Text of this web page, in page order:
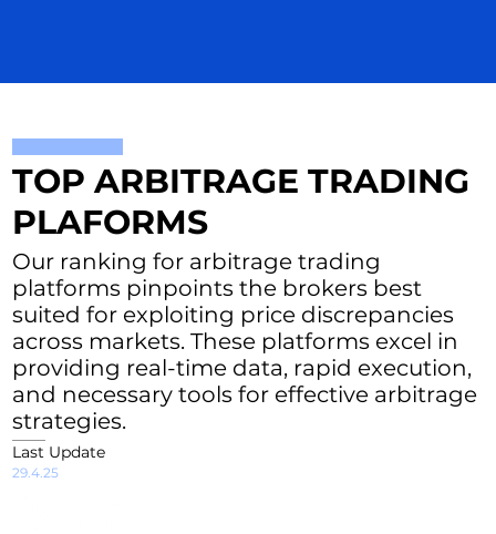
TOP ARBITRAGE TRADING
PLAFORMS
Our ranking for arbitrage trading
platforms pinpoints the brokers best
suited for exploiting price discrepancies
across markets. These platforms excel in
providing real-time data, rapid execution,
and necessary tools for effective arbitrage
strategies.
Last Update
29.4.25